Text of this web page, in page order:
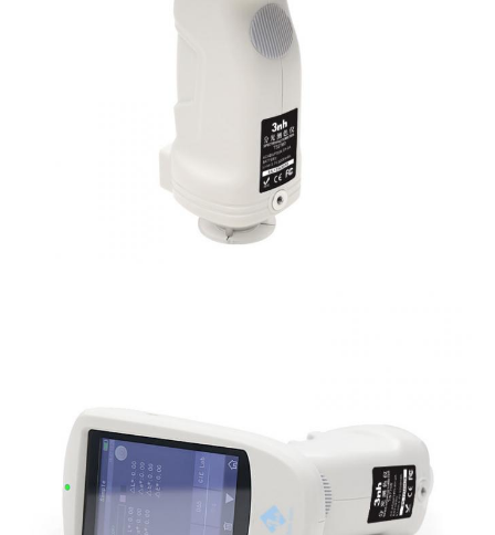
Approx 600g
Li-ion battery, 6000 measurements within 8
3.5-inch TFT color LCD, Capacitive Touch
USB, Bluetooth 4.2
Standard 1000 Pcs, Sample 30000 Pcs
Simplified Chinese, English, traditional
, 0~85%RH (no condensing), Altitude
Optional Accessory
Notes
The specifications are subject to change